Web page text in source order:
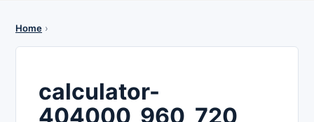
Home ›
calculator-
404000_960_720